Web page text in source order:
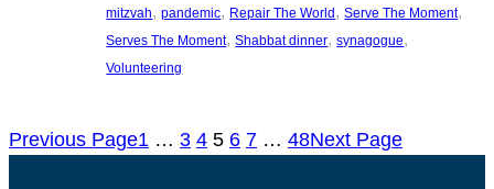
mitzvah, pandemic, Repair The World, Serve The Moment
Serves The Moment, Shabbat dinner, synagogue
Volunteering
Previous Page1 … 3 4 5 6 7 … 48Next Page